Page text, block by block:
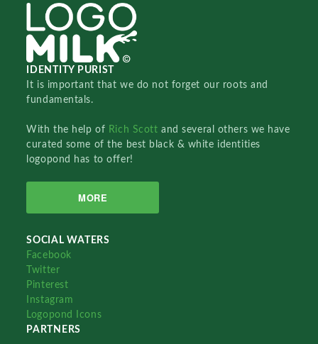
IDENTITY PURIST
It is important that we do not forget our roots and
fundamentals.
With the help of Rich Scottand several others we have
curated some of the best black & white identities
logopond has to offer!
MORE
SOCIAL WATERS
Facebook
Twitter
Pinterest
Instagram
Logopond Icons
PARTNERS